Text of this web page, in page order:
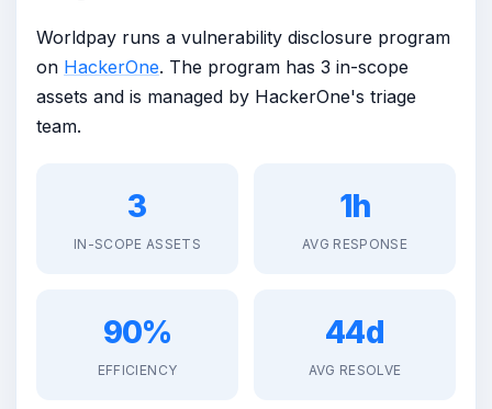
Worldpay runs a vulnerability disclosure program
on HackerOne. The program has 3 in-scope
assets and is managed by HackerOne's triage
team.
3
IN-SCOPE ASSETS
1h
AVG RESPONSE
90%
EFFICIENCY
44d
AVG RESOLVE